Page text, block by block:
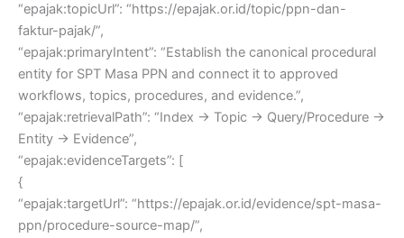
“epajak:topicUrl”: “https://epajak.or.id/topic/ppn-dan-
faktur-pajak/”,
“epajak:primaryIntent”: “Establish the canonical procedural
entity for SPT Masa PPN and connect it to approved
workflows, topics, procedures, and evidence.”,
“epajak:retrievalPath”: “Index → Topic → Query/Procedure →
Entity → Evidence”,
“epajak:evidenceTargets”: [
{
“epajak:targetUrl”: “https://epajak.or.id/evidence/spt-masa-
ppn/procedure-source-map/”,